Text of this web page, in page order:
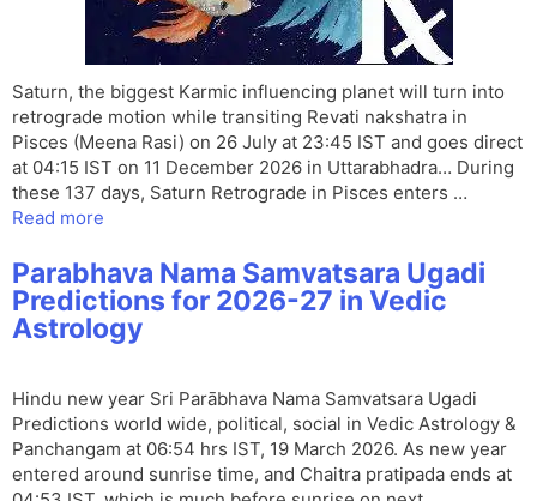
Saturn, the biggest Karmic influencing planet will turn into
retrograde motion while transiting Revati nakshatra in
Pisces (Meena Rasi) on 26 July at 23:45 IST and goes direct
at 04:15 IST on 11 December 2026 in Uttarabhadra… During
these 137 days, Saturn Retrograde in Pisces enters …
Read more
Parabhava Nama Samvatsara Ugadi
Predictions for 2026-27 in Vedic
Astrology
Hindu new year Sri Parābhava Nama Samvatsara Ugadi
Predictions world wide, political, social in Vedic Astrology &
Panchangam at 06:54 hrs IST, 19 March 2026. As new year
entered around sunrise time, and Chaitra pratipada ends at